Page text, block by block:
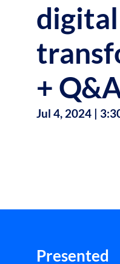
digital
+
Jul 4, 2024
Presented